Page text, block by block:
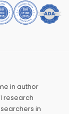
in author
research
in